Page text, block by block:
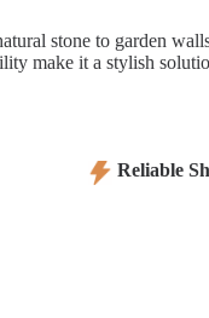
stone to garden
make it a stylish
Reliable